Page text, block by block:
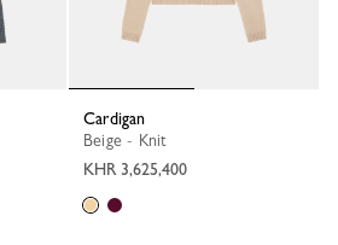
Cardigan
Beige - Knit
KHR 3,625,400